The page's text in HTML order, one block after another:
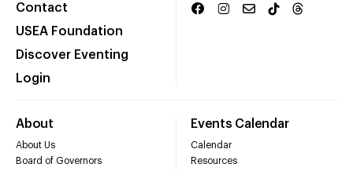
Contact
USEA Foundation
Discover Eventing
Login
About
About Us
Board of Governors
Events Calendar
Calendar
Resources